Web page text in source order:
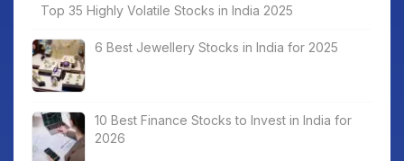
Top 35 Highly Volatile Stocks in India 2025
6 Best Jewellery Stocks in India for 2025
10 Best Finance Stocks to Invest in India for
2026